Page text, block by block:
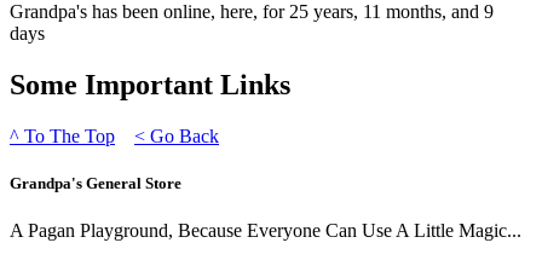
Grandpa's has been online, here, for 25 years, 11 months, and 9
days
Some Important Links
^ To The Top < Go Back
Grandpa's General Store
A Pagan Playground, Because Everyone Can Use A Little Magic...